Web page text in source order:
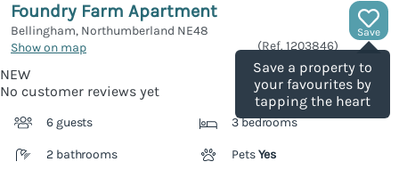
Save
Save a property to
your favourites by
tapping the heart
Foundry Farm Apartment
Bellingham, Northumberland NE48
Show on map
(Ref. 1203846)
NEW
No customer reviews yet
6 guests 3 bedrooms
2 bathrooms PetsYes